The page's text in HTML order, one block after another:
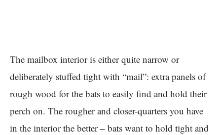
The mailbox interior is either quite narrow or
deliberately stuffed tight with “mail”: extra panels of
rough wood for the bats to easily find and hold their
perch on. The rougher and closer-quarters you have
in the interior the better – bats want to hold tight and